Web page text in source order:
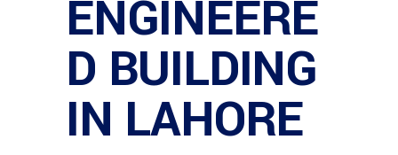
ENGINEERE
D BUILDING
IN LAHORE